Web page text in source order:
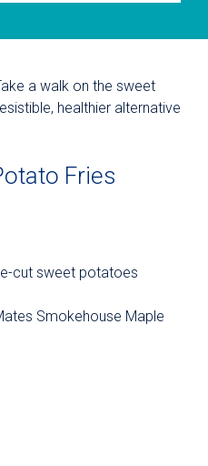
a walk on the sweet
healthier alternative
Fries
cut sweet potatoes
Smokehouse Maple